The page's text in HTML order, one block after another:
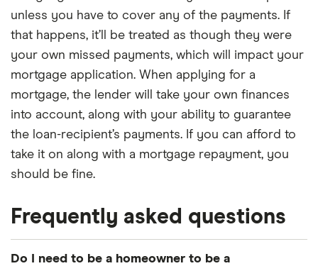
unless you have to cover any of the payments. If
that happens, it’ll be treated as though they were
your own missed payments, which will impact your
mortgage application. When applying for a
mortgage, the lender will take your own finances
into account, along with your ability to guarantee
the loan-recipient’s payments. If you can afford to
take it on along with a mortgage repayment, you
should be fine.
Frequently asked questions
Do I need to be a homeowner to be a